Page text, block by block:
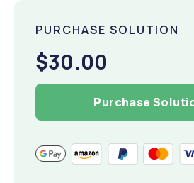
PURCHASE SOLUTION
$30.00
Purchase